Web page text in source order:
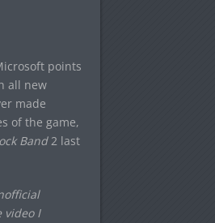
points
all new
made
of the game,
Band2 last
video I